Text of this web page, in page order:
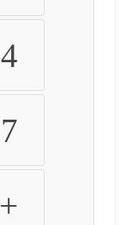
4
7
+